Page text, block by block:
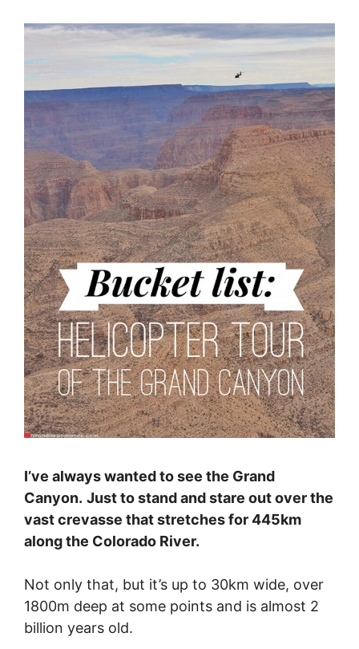
I’ve always wanted to see the Grand
Canyon. Just to stand and stare out over the
vast crevasse that stretches for 445km
along the Colorado River.
Not only that, but it’s up to 30km wide, over
1800m deep at some points and is almost 2
billion years old.